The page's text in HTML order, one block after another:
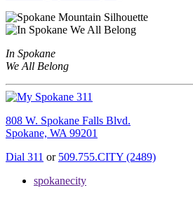
In Spokane
We All Belong
808 W. Spokane Falls Blvd.
Spokane, WA 99201
Dial 311 or 509.755.CITY (2489)
spokanecity